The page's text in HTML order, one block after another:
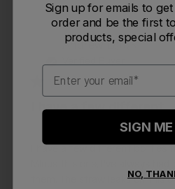
Andrew D. 🇺🇸
I have a few different
I have a few different bottles
them. The straw leaks on this
Sign up for emails to
order and be the first
products, special
Email
SIGN
NO,